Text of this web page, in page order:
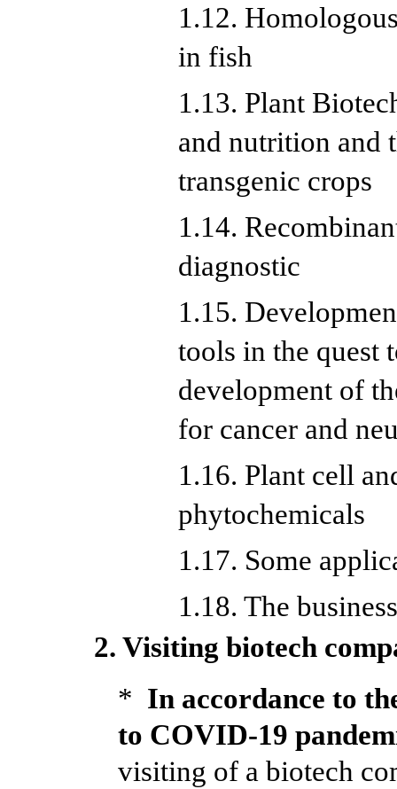
1.12.
in fish
1.13. Plant
and nutrition and
transgenic crops
1.14.
diagnostic
1.15.
tools in the quest
development of
for cancer and
1.16. Plant cell
phytochemicals
1.17. Some
1.18. The
2. Visiting biotech
* In accordance to
to COVID-19
visiting of a biotech